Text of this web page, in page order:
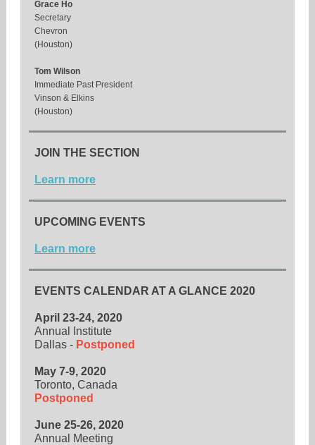
Grace Ho
Secretary
Chevron
(Houston)
Tom Wilson
Immediate Past President
Vinson & Elkins
(Houston)
JOIN THE SECTION
Learn more
UPCOMING EVENTS
Learn more
EVENTS CALENDAR AT A GLANCE 2020
April 23-24, 2020
Annual Institute
Dallas - Postponed
May 7-9, 2020
Toronto, Canada
Postponed
June 25-26, 2020
Annual Meeting